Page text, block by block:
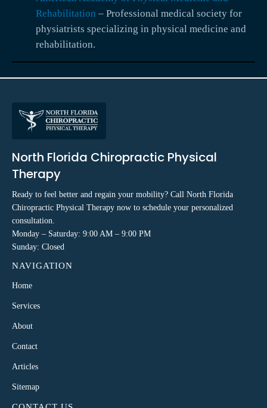
Rehabilitation – Professional medical society for
physiatrists specializing in physical medicine and
rehabilitation.
North Florida Chiropractic Physical
Therapy
Ready to feel better and regain your mobility? Call North Florida
Chiropractic Physical Therapy now to schedule your personalized
consultation.
Monday – Saturday: 9:00 AM – 9:00 PM
Sunday: Closed
NAVIGATION
Home
Services
About
Contact
Articles
Sitemap